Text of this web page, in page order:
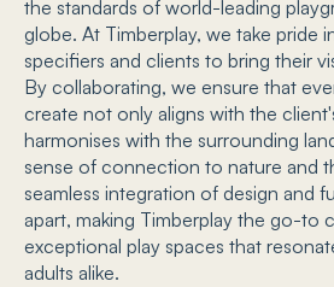
the standards of world-leading
globe. At Timberplay, we take pride
specifiers and clients to bring their
By collaborating, we ensure that
create not only aligns with the
harmonises with the surrounding
sense of connection to nature and
seamless integration of design and
apart, making Timberplay the go-to
exceptional play spaces that
adults alike.